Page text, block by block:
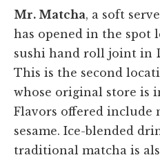
Mr. Matcha, a soft
has opened in the spot
sushi hand roll joint in
This is the second
whose original store is
Flavors offered include
sesame. Ice-blended
traditional matcha is